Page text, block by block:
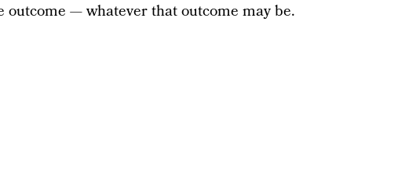
outcome — whatever that outcome may be.